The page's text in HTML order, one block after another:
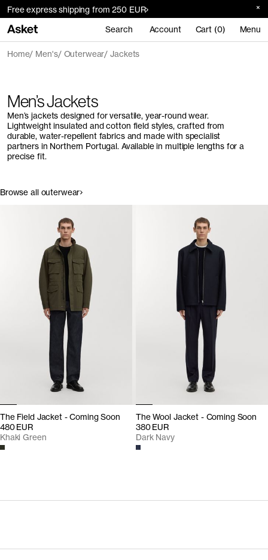
Free express shipping from 250 EUR
Search Account Cart (0) Menu
Home Men's Outerwear Jackets
Men’s Jackets
Men’s jackets designed for versatile, year-round wear.
Lightweight insulated and cotton field styles, crafted from
durable, water-repellent fabrics and made with specialist
partners in Northern Portugal. Available in multiple lengths for a
precise fit.
Browse all outerwear
The Field Jacket - Coming Soon
480 EUR
Khaki Green
The Wool Jacket - Coming Soon
380 EUR
Dark Navy